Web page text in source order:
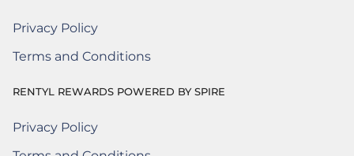
Privacy Policy
Terms and Conditions
RENTYL REWARDS POWERED BY SPIRE
Rentyl Rewards Powered by Spire
Privacy Policy
(Opens a new window)